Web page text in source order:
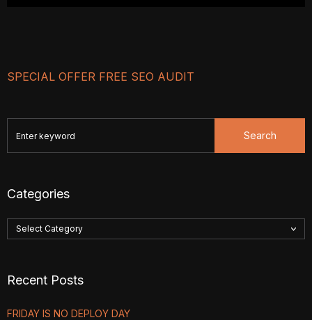
SPECIAL OFFER FREE SEO AUDIT
Search
Categories
Recent Posts
FRIDAY IS NO DEPLOY DAY